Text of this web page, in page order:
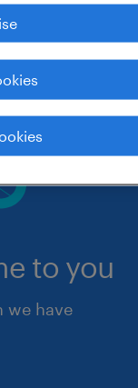
to you
we have